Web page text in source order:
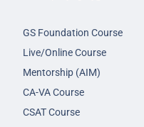
GS Foundation Course
Live/Online Course
Mentorship (AIM)
CA-VA Course
CSAT Course